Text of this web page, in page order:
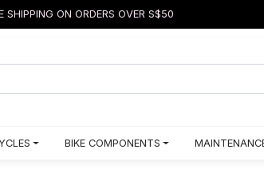
SHIPPING ON ORDERS OVER S$50
BIKE COMPONENTS